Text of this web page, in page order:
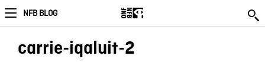
NFB BLOG
carrie-iqaluit-2